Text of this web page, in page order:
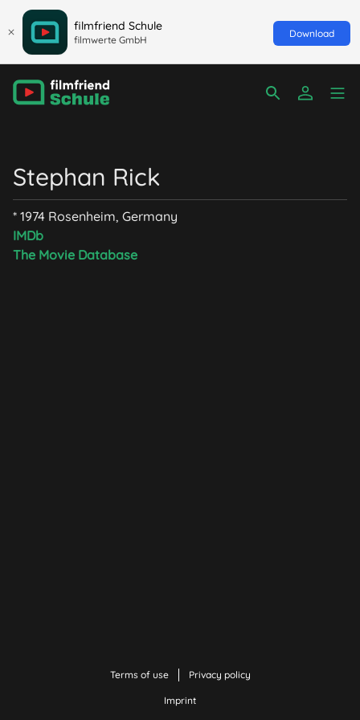
filmfriend Schule
filmwerte GmbH
Download
Stephan Rick
* 1974 Rosenheim, Germany
IMDb
The Movie Database
Terms of use Privacy policy
Imprint